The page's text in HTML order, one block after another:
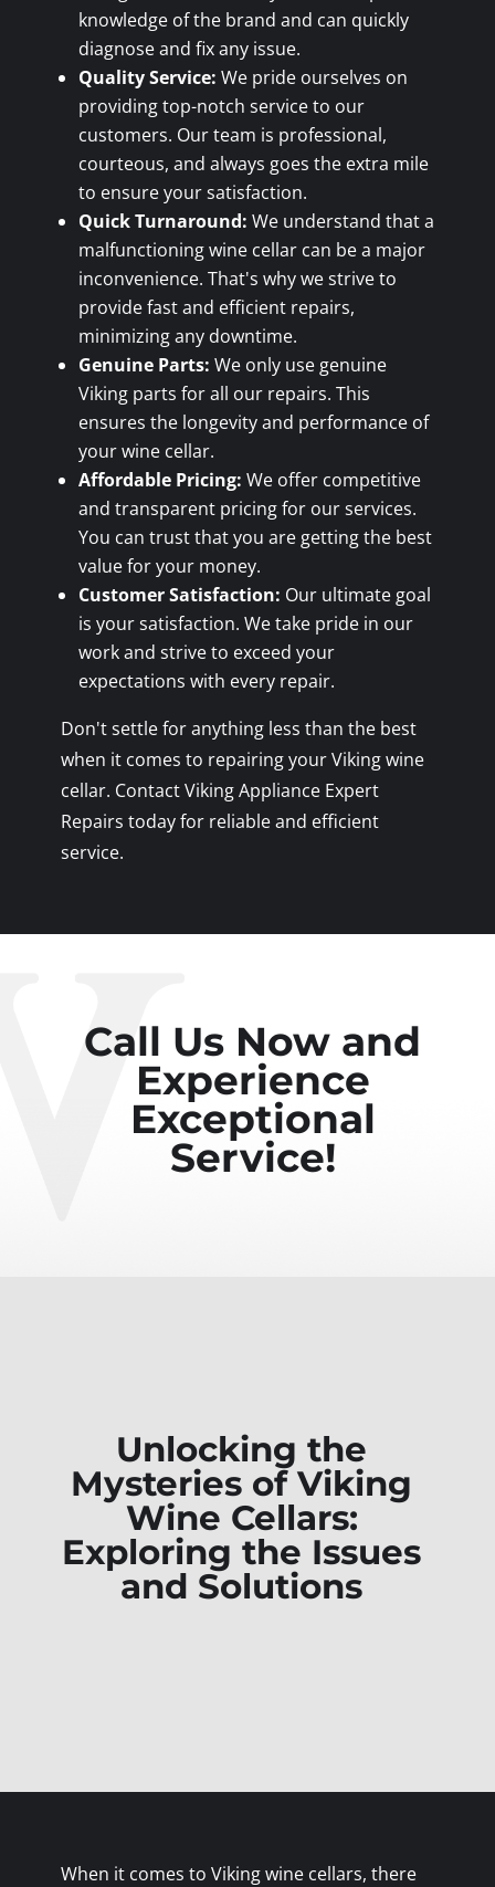
knowledge of the brand and can quickly
diagnose and fix any issue.
Quality Service: We pride ourselves on
providing top-notch service to our
customers. Our team is professional,
courteous, and always goes the extra mile
to ensure your satisfaction.
Quick Turnaround: We understand that a
malfunctioning wine cellar can be a major
inconvenience. That's why we strive to
provide fast and efficient repairs,
minimizing any downtime.
Genuine Parts: We only use genuine
Viking parts for all our repairs. This
ensures the longevity and performance of
your wine cellar.
Affordable Pricing: We offer competitive
and transparent pricing for our services.
You can trust that you are getting the best
value for your money.
Customer Satisfaction: Our ultimate goal
is your satisfaction. We take pride in our
work and strive to exceed your
expectations with every repair.
Don't settle for anything less than the best
when it comes to repairing your Viking wine
cellar. Contact Viking Appliance Expert
Repairs today for reliable and efficient
service.
Call Us Now and
Experience
Exceptional
Service!
Unlocking the
Mysteries of Viking
Wine Cellars:
Exploring the Issues
and Solutions
When it comes to Viking wine cellars, there